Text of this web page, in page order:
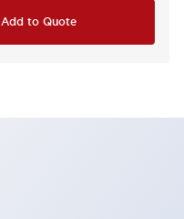
Add to Quote